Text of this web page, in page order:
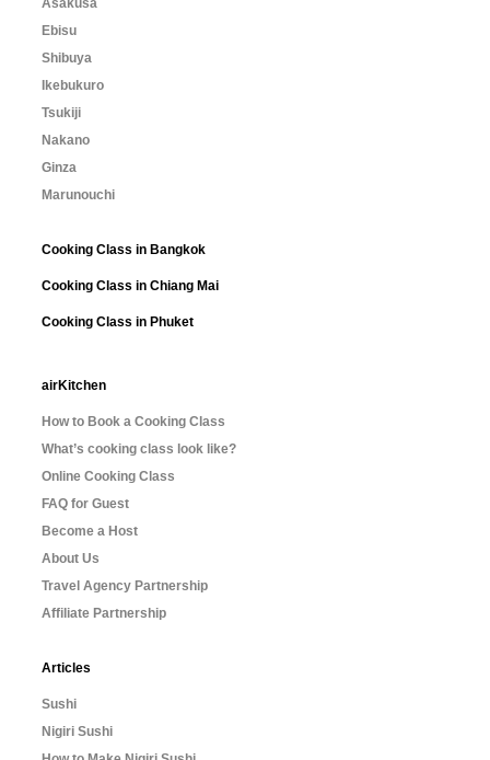
Asakusa
Ebisu
Shibuya
Ikebukuro
Tsukiji
Nakano
Ginza
Marunouchi
Cooking Class in Bangkok
Cooking Class in Chiang Mai
Cooking Class in Phuket
airKitchen
How to Book a Cooking Class
What’s cooking class look like?
Online Cooking Class
FAQ for Guest
Become a Host
About Us
Travel Agency Partnership
Affiliate Partnership
Articles
Sushi
Nigiri Sushi